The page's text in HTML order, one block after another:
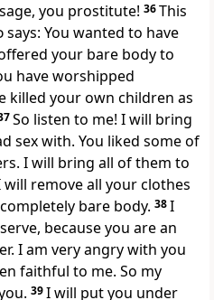
you prostitute! 36This
says: You wanted to have
your bare body to
have worshipped
killed your own children as
So listen to me! I will bring
sex with. You liked some of
I will bring all of them to
remove all your clothes
bare body. 38I
because you are an
I am very angry with you
faithful to me. So my
39I will put you under